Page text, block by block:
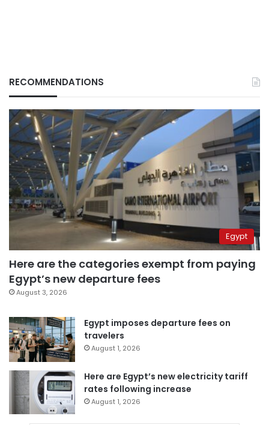
RECOMMENDATIONS
Egypt
Here are the categories exempt from paying
Egypt’s new departure fees
August 3, 2026
Egypt imposes departure fees on
travelers
August 1, 2026
Here are Egypt’s new electricity tariff
rates following increase
August 1, 2026